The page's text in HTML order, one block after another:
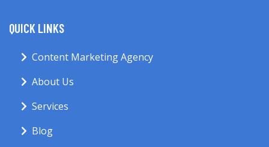
QUICK LINKS
Content Marketing Agency
About Us
Services
Blog